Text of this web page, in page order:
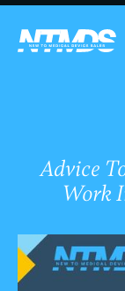
Advice
Work